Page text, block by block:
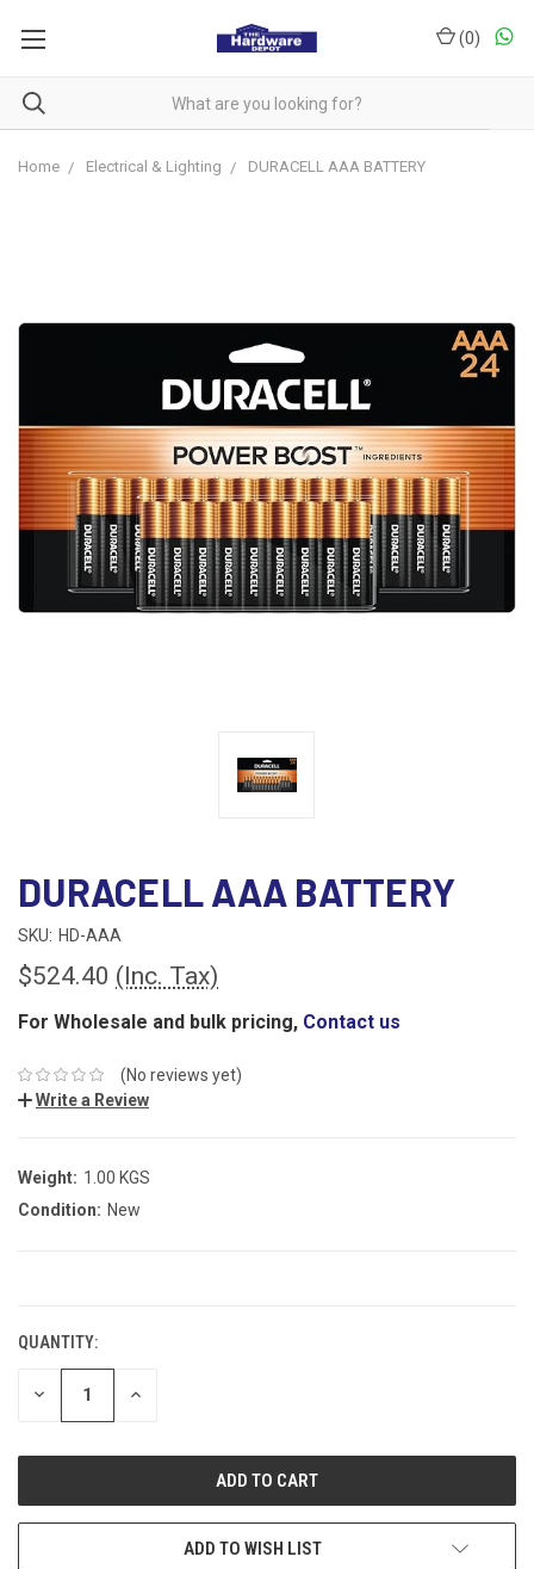
(0)
Home Electrical & Lighting DURACELL AAA BATTERY
DURACELL AAA BATTERY
SKU: HD-AAA
$524.40 (Inc. Tax)
For Wholesale and bulk pricing, Contact us
(No reviews yet)
Write a Review
Weight: 1.00 KGS
Condition: New
QUANTITY:
DECREASE INCREASE
ADD TO WISH LIST